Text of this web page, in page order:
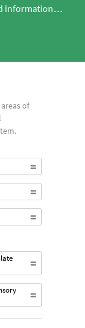
information
of